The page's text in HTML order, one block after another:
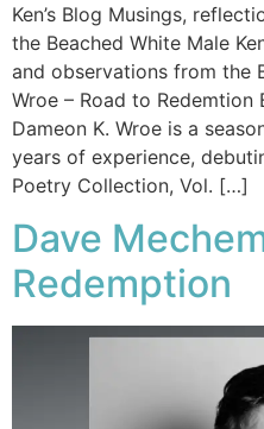
Ken’s Blog Musings,
the Beached White Male
and observations from the
Wroe – Road to Redemtion
Dameon K. Wroe is a
years of experience,
Poetry Collection, Vol. […]
Dave
Redemption